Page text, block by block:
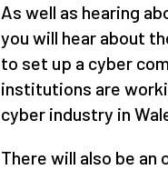
As well as hearing
you will hear about
to set up a cyber
institutions are
cyber industry in
There will also be